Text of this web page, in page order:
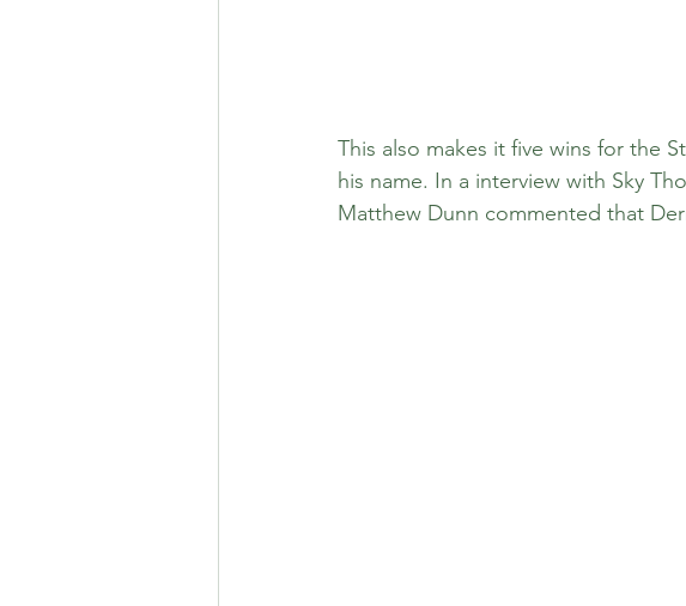
This also makes it five wins for the
his name. In a interview with Sky
Matthew Dunn commented that